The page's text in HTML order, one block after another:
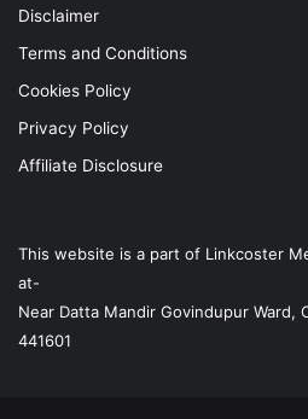
Disclaimer
Terms and Conditions
Cookies Policy
Privacy Policy
Affiliate Disclosure
This website is a part of Linkcoster
at-
Near Datta Mandir Govindupur Ward,
441601